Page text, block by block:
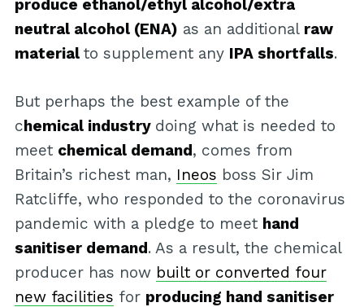
produce ethanol/ethyl alcohol/extra
neutral alcohol (ENA) as an additional raw
material to supplement any IPA shortfalls.
But perhaps the best example of the
chemical industry doing what is needed to
meet chemical demand, comes from
Britain’s richest man, Ineos boss Sir Jim
Ratcliffe, who responded to the coronavirus
pandemic with a pledge to meet hand
sanitiser demand. As a result, the chemical
producer has now built or converted four
new facilities for producing hand sanitiser